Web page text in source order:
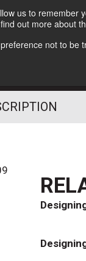
us to remember
out more about
not to be
Follow